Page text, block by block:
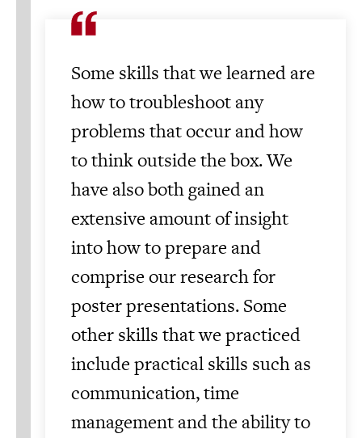
Some skills that we learned are
how to troubleshoot any
problems that occur and how
to think outside the box. We
have also both gained an
extensive amount of insight
into how to prepare and
comprise our research for
poster presentations. Some
other skills that we practiced
include practical skills such as
communication, time
management and the ability to